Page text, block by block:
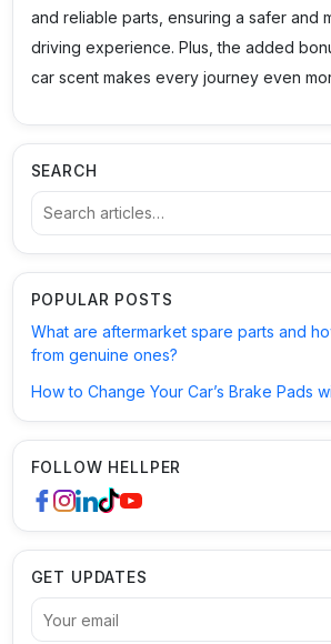
and reliable parts, ensuring a safer and
driving experience. Plus, the added
car scent makes every journey even
SEARCH
POPULAR POSTS
What are aftermarket spare parts and
from genuine ones?
How to Change Your Car’s Brake Pads
FOLLOW HELLPER
GET UPDATES